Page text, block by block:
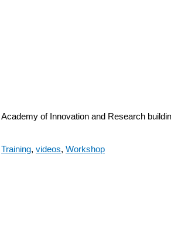
of Innovation and Research
Training, videos, Workshop